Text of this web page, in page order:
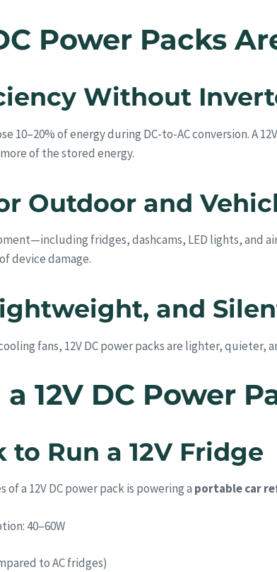
Power Packs
Without
10–20% of energy during DC-to-AC conversion. A
of the stored energy.
Outdoor and
fridges, dashcams, LED lights, and
device damage.
and
fans, 12V DC power packs are lighter,
12V DC Power
to Run a 12V Fridge
a 12V DC power pack is powering a portable car
40–60W
to AC fridges)